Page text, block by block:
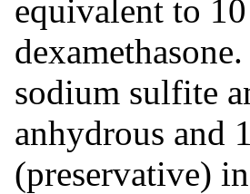
equivalent to
sodium sulfite
anhydrous and
(preservative)